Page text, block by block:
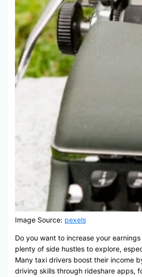
Image Source: pexels
Do you want to increase your
plenty of side hustles to explore,
Many taxi drivers boost their income
driving skills through rideshare apps,